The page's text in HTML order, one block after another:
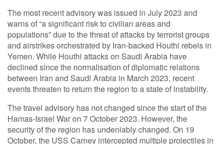
The most recent advisory was issued in July 2023 and
warns of “a significant risk to civilian areas and
populations” due to the threat of attacks by terrorist groups
and airstrikes orchestrated by Iran-backed Houthi rebels in
Yemen. While Houthi attacks on Saudi Arabia have
declined since the normalisation of diplomatic relations
between Iran and Saudi Arabia in March 2023, recent
events threaten to return the region to a state of instability.
The travel advisory has not changed since the start of the
Hamas-Israel War on 7 October 2023. However, the
security of the region has undeniably changed. On 19
October, the USS Carney intercepted multiple projectiles in